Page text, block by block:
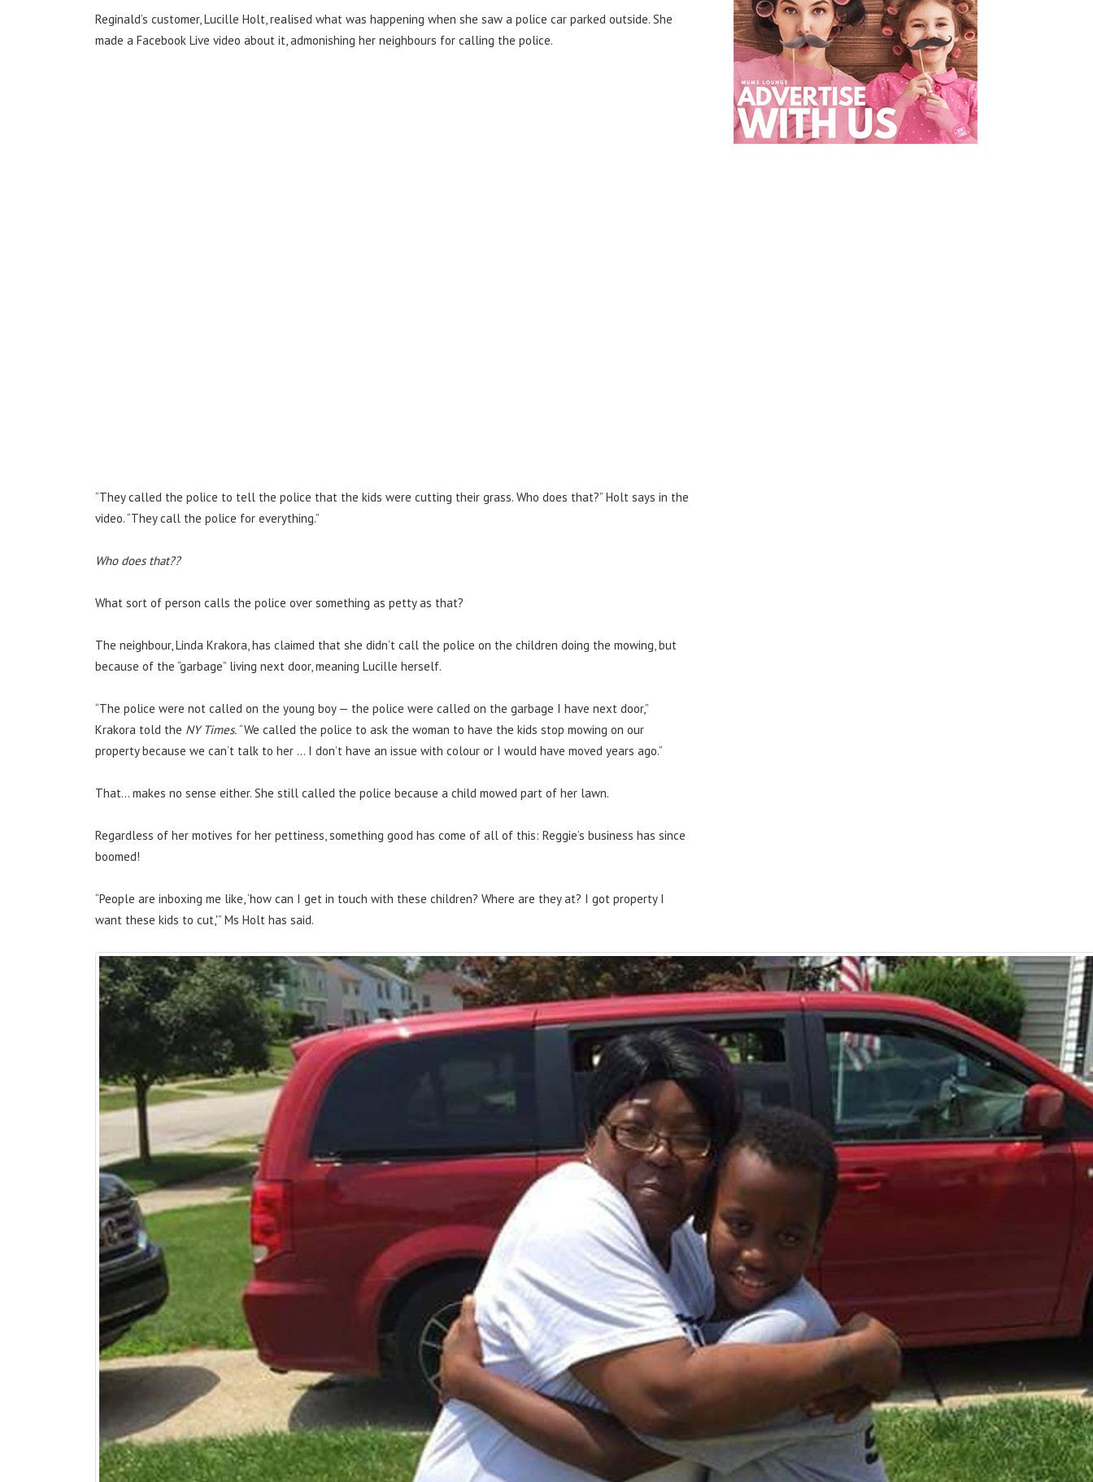
Reginald’s customer, Lucille Holt, realised what was happening when she saw a police car parked outside. She
made a Facebook Live video about it, admonishing her neighbours for calling the police.
“They called the police to tell the police that the kids were cutting their grass. Who does that?” Holt says in the
video. “They call the police for everything.”
Who does that??
What sort of person calls the police over something as petty as that?
The neighbour, Linda Krakora, has claimed that she didn’t call the police on the children doing the mowing, but
because of the “garbage” living next door, meaning Lucille herself.
“The police were not called on the young boy — the police were called on the garbage I have next door,”
Krakora told the NY Times.“We called the police to ask the woman to have the kids stop mowing on our
property because we can’t talk to her … I don’t have an issue with colour or I would have moved years ago.”
That… makes no sense either. She still called the police because a child mowed part of her lawn.
Regardless of her motives for her pettiness, something good has come of all of this: Reggie’s business has since
boomed!
“People are inboxing me like, ‘how can I get in touch with these children? Where are they at? I got property I
want these kids to cut,'” Ms Holt has said.